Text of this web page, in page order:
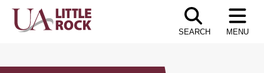
Skip
SEARCH MENU